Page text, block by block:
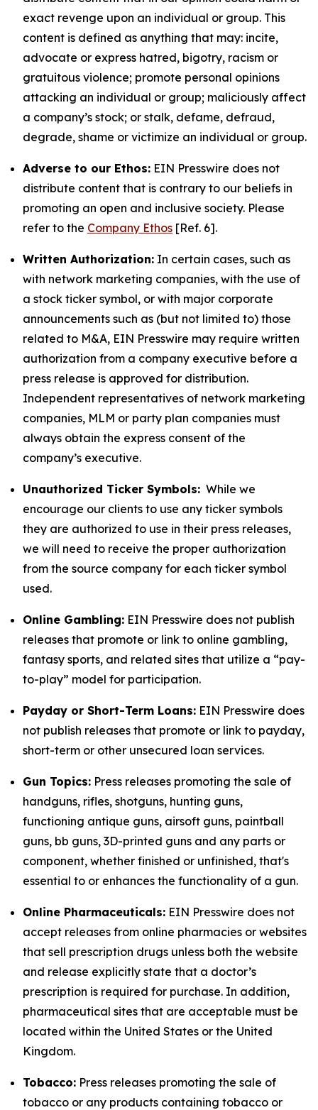
exact revenge upon an individual or group. This
content is defined as anything that may: incite,
advocate or express hatred, bigotry, racism or
gratuitous violence; promote personal opinions
attacking an individual or group; maliciously affect
a company’s stock; or stalk, defame, defraud,
degrade, shame or victimize an individual or group.
Adverse to our Ethos: EIN Presswire does not
distribute content that is contrary to our beliefs in
promoting an open and inclusive society. Please
refer to the Company Ethos [Ref. 6].
Written Authorization: In certain cases, such as
with network marketing companies, with the use of
a stock ticker symbol, or with major corporate
announcements such as (but not limited to) those
related to M&A, EIN Presswire may require written
authorization from a company executive before a
press release is approved for distribution.
Independent representatives of network marketing
companies, MLM or party plan companies must
always obtain the express consent of the
company’s executive.
Unauthorized Ticker Symbols: While we
encourage our clients to use any ticker symbols
they are authorized to use in their press releases,
we will need to receive the proper authorization
from the source company for each ticker symbol
used.
Online Gambling: EIN Presswire does not publish
releases that promote or link to online gambling,
fantasy sports, and related sites that utilize a “pay-
to-play” model for participation.
Payday or Short-Term Loans: EIN Presswire does
not publish releases that promote or link to payday,
short-term or other unsecured loan services.
Gun Topics: Press releases promoting the sale of
handguns, rifles, shotguns, hunting guns,
functioning antique guns, airsoft guns, paintball
guns, bb guns, 3D-printed guns and any parts or
component, whether finished or unfinished, that's
essential to or enhances the functionality of a gun.
Online Pharmaceuticals: EIN Presswire does not
accept releases from online pharmacies or websites
that sell prescription drugs unless both the website
and release explicitly state that a doctor’s
prescription is required for purchase. In addition,
pharmaceutical sites that are acceptable must be
located within the United States or the United
Kingdom.
Tobacco: Press releases promoting the sale of
tobacco or any products containing tobacco or